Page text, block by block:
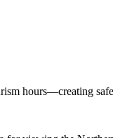
hours—creating